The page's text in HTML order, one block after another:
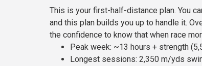
This is your first-half-distance plan. You
and this plan builds you up to handle it.
the confidence to know that when race
Peak week: ~13 hours + strength
Longest sessions: 2,350 m/yds